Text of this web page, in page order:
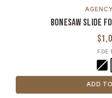
Bonesaw Slide
FDE
ADD